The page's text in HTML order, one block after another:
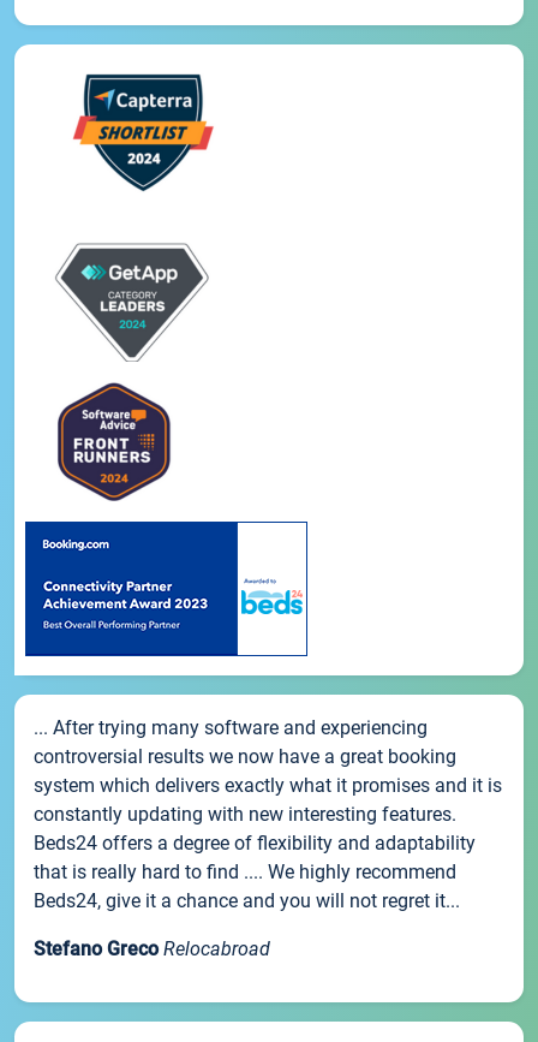
... After trying many software and experiencing
controversial results we now have a great booking
system which delivers exactly what it promises and it is
constantly updating with new interesting features.
Beds24 offers a degree of flexibility and adaptability
that is really hard to find .... We highly recommend
Beds24, give it a chance and you will not regret it...
Stefano Greco Relocabroad